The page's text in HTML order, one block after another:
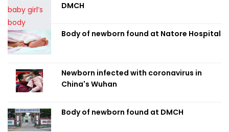
DMCH
Body of newborn found at Natore Hospital
Newborn infected with coronavirus in
China's Wuhan
Body of newborn found at DMCH